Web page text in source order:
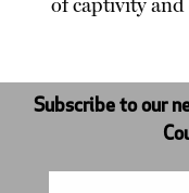
of captivity
Subscribe to our